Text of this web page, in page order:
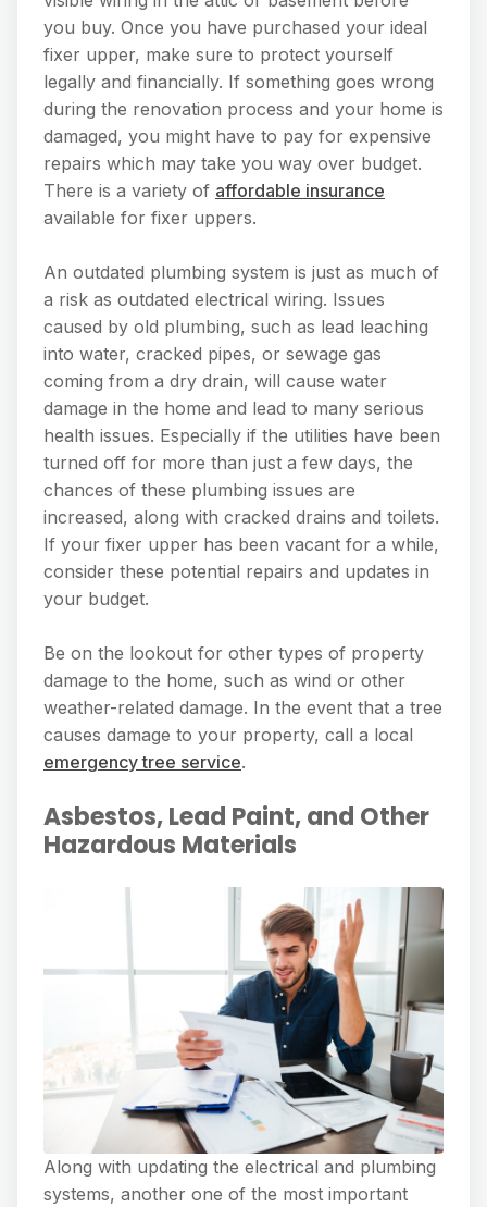
you buy. Once you have purchased your ideal
fixer upper, make sure to protect yourself
legally and financially. If something goes wrong
during the renovation process and your home is
damaged, you might have to pay for expensive
repairs which may take you way over budget.
There is a variety of affordable insurance
available for fixer uppers.
An outdated plumbing system is just as much of
a risk as outdated electrical wiring. Issues
caused by old plumbing, such as lead leaching
into water, cracked pipes, or sewage gas
coming from a dry drain, will cause water
damage in the home and lead to many serious
health issues. Especially if the utilities have been
turned off for more than just a few days, the
chances of these plumbing issues are
increased, along with cracked drains and toilets.
If your fixer upper has been vacant for a while,
consider these potential repairs and updates in
your budget.
Be on the lookout for other types of property
damage to the home, such as wind or other
weather-related damage. In the event that a tree
causes damage to your property, call a local
emergency tree service.
Asbestos, Lead Paint, and Other
Hazardous Materials
Along with updating the electrical and plumbing
systems, another one of the most important